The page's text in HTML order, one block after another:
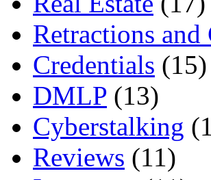
Retractions
Credentials (15)
DMLP (13)
Cyberstalking
Reviews (11)